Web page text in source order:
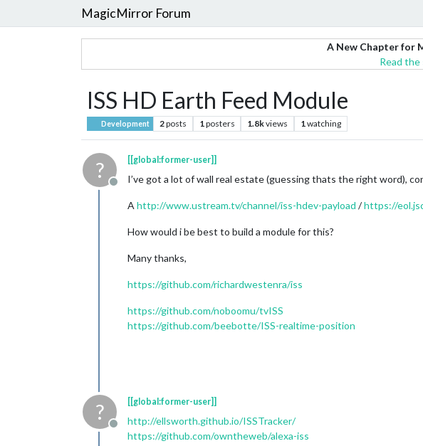
MagicMirror Forum
A New Chapter for
Read
ISS HD Earth Feed Module
Development 2posts 1posters 1.8kviews 1watching
?
Offline
[[global:former-user]]
I’ve got a lot of wall real estate (guessing thats the right word),
A http://www.ustream.tv/channel/iss-hdev-payload /https://
How would i be best to build a module for this?
Many thanks,
https://github.com/richardwestenra/iss
https://github.com/noboomu/tvISS
https://github.com/beebotte/ISS-realtime-position
?
Offline
[[global:former-user]]
http://ellsworth.github.io/ISSTracker/
https://github.com/owntheweb/alexa-iss